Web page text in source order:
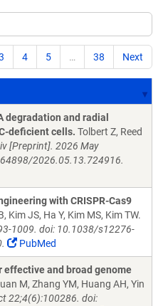
4 5 … 38 Next
degradation and radial
deficient cells. Tolbert Z, Reed
[Preprint]. 2026 May
2026.05.13.724916.
with CRISPR-Cas9
Kim JS, Ha Y, Kim MS, Kim TW.
1009. doi: 10.1038/s12276-
PubMed
effective and broad genome
M, Zhang YM, Huang AH, Yin
22;4(6):100286. doi: